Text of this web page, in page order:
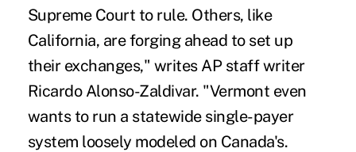
Supreme Court to rule. Others, like
California, are forging ahead to set up
their exchanges," writes AP staff writer
Ricardo Alonso-Zaldivar. "Vermont even
wants to run a statewide single-payer
system loosely modeled on Canada's.